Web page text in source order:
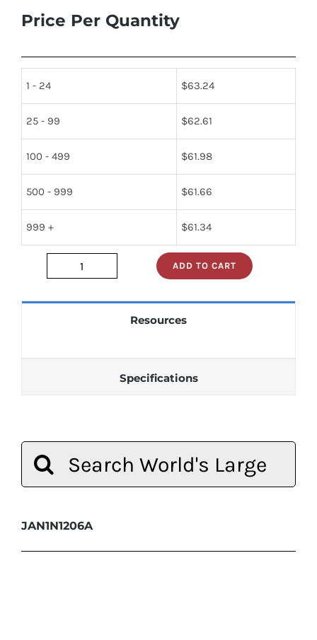
Price Per Quantity
1 - 24 $63.24
25 - 99 $62.61
100 - 499 $61.98
500 - 999 $61.66
999 + $61.34
JAN1N1206A
ADD TO CART
Resources
Specifications
for:
JAN1N1206A